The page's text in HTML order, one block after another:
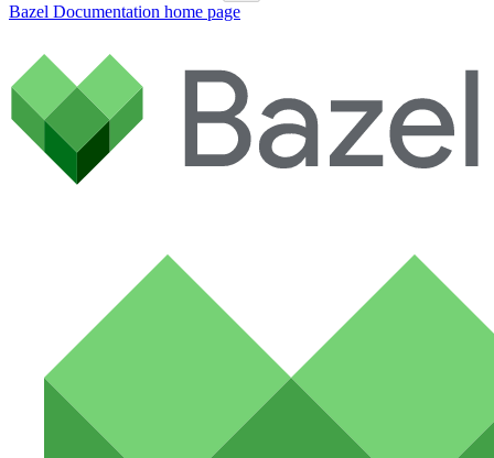
Bazel Documentation home page